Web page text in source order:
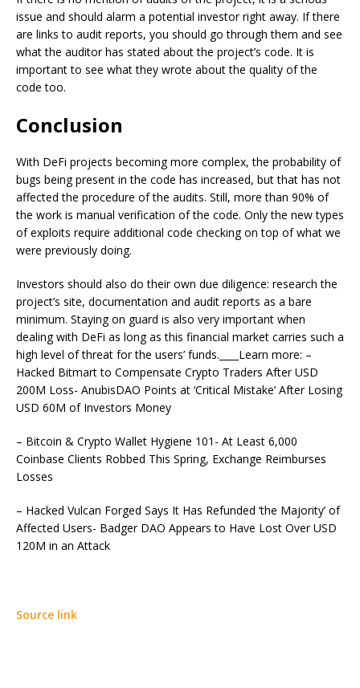
issue and should alarm a potential investor right away. If there
are links to audit reports, you should go through them and see
what the auditor has stated about the project’s code. It is
important to see what they wrote about the quality of the
code too.
Conclusion
With DeFi projects becoming more complex, the probability of
bugs being present in the code has increased, but that has not
affected the procedure of the audits. Still, more than 90% of
the work is manual verification of the code. Only the new types
of exploits require additional code checking on top of what we
were previously doing.
Investors should also do their own due diligence: research the
project’s site, documentation and audit reports as a bare
minimum. Staying on guard is also very important when
dealing with DeFi as long as this financial market carries such a
high level of threat for the users’ funds.____Learn more: –
Hacked Bitmart to Compensate Crypto Traders After USD
200M Loss- AnubisDAO Points at ‘Critical Mistake’ After Losing
USD 60M of Investors Money
– Bitcoin & Crypto Wallet Hygiene 101- At Least 6,000
Coinbase Clients Robbed This Spring, Exchange Reimburses
Losses
– Hacked Vulcan Forged Says It Has Refunded ‘the Majority’ of
Affected Users- Badger DAO Appears to Have Lost Over USD
120M in an Attack
Source link